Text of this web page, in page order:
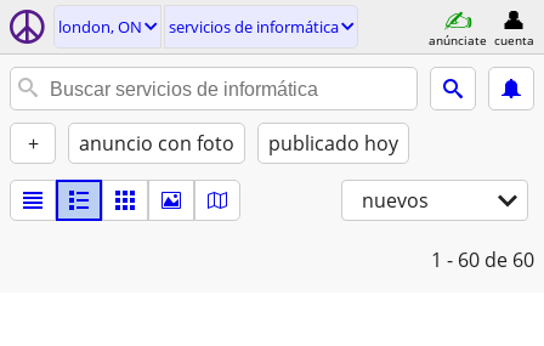
london, ON servicios de informática
anúnciate cuenta
+ anuncio con foto publicado hoy
nuevos
1 - 60 de 60